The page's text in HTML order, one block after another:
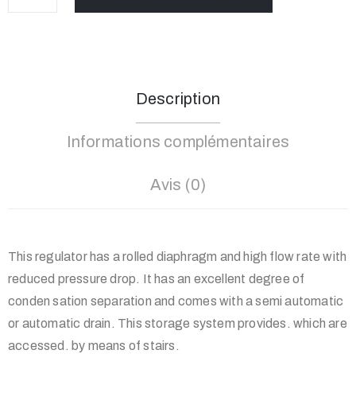
Description
Informations complémentaires
Avis (0)
This regulator has a rolled diaphragm and high flow rate with
reduced pressure drop. It has an excellent degree of
conden sation separation and comes with a semi automatic
or automatic drain. This storage system provides. which are
accessed. by means of stairs.